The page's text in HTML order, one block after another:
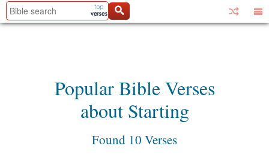
Popular Bible Verses
about Starting
Found 10 Verses